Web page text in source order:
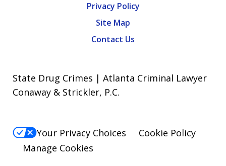
Privacy Policy
Site Map
Contact Us
State Drug Crimes | Atlanta Criminal Lawyer
Conaway & Strickler, P.C.
Your Privacy Choices
Cookie Policy
Manage Cookies